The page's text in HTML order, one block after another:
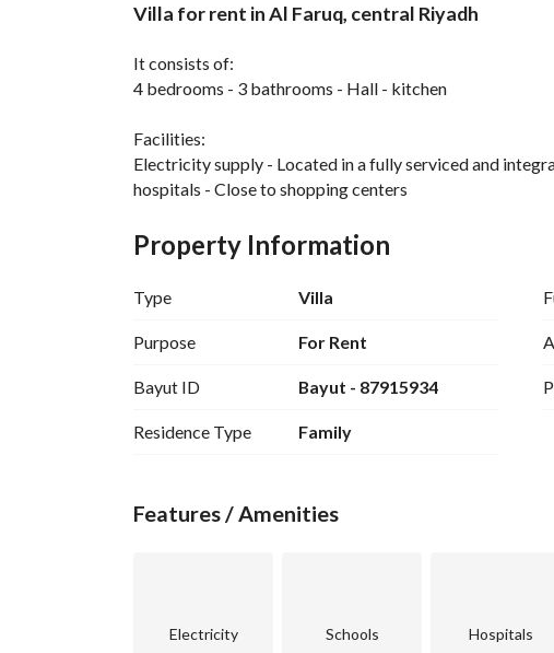
Villa for rent in Al Faruq, central Riyadh
It consists of:
4 bedrooms - 3 bathrooms - Hall - kitchen
Facilities:
Electricity supply - Located in a fully serviced and
hospitals - Close to shopping centers
Property Information
Type Villa
Purpose For Rent
Bayut ID Bayut - 87915934
Residence Type Family
Features / Amenities
Electricity Schools Hospitals